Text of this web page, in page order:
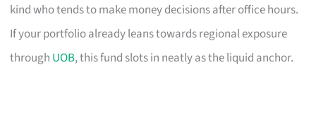
kind who tends to make money decisions after office hours.
If your portfolio already leans towards regional exposure
through UOB, this fund slots in neatly as the liquid anchor.